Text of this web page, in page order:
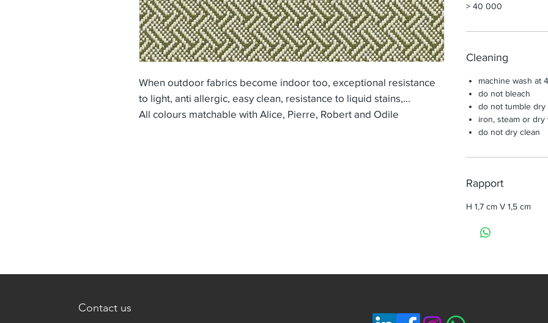
When outdoor fabrics become indoor too, exceptional resistance
to light, anti allergic, easy clean, resistance to liquid stains,...
All colours matchable with Alice, Pierre, Robert and Odile
> 40 000
Cleaning
machine wash at
do not bleach
do not tumble dry
iron, steam or
do not dry clean
Rapport
H 1,7 cm V 1,5 cm
Contact us